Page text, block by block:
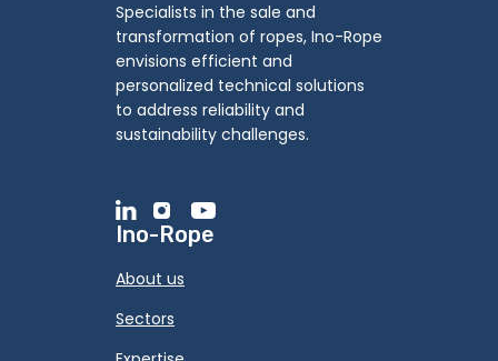
Specialists in the sale and
transformation of ropes, Ino-Rope
envisions efficient and
personalized technical solutions
to address reliability and
sustainability challenges.
Ino-Rope
About us
Sectors